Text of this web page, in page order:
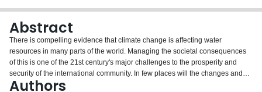
Abstract
There is compelling evidence that climate change is affecting water
resources in many parts of the world. Managing the societal consequences
of this is one of the 21st century's major challenges to the prosperity and
security of the international community. In few places will the changes and
challenges be greater than in the boreal/subarctic region (defined broadly as
Authors